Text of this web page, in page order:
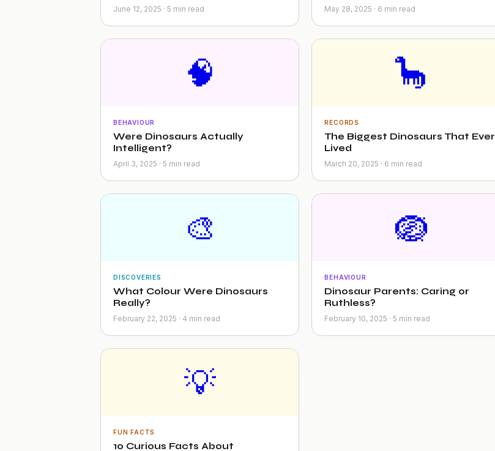
June 12, 2025 · 5 min read May 28, 2025 · 6 min read
🧠
BEHAVIOUR
Were Dinosaurs Actually
Intelligent?
April 3, 2025 · 5 min read
🦕
RECORDS
The Biggest Dinosaurs That Ever
Lived
March 20, 2025 · 6 min read
🎨
DISCOVERIES
What Colour Were Dinosaurs
Really?
February 22, 2025 · 4 min read
🪺
BEHAVIOUR
Dinosaur Parents: Caring or
Ruthless?
February 10, 2025 · 5 min read
💡
FUN FACTS
10 Curious Facts About